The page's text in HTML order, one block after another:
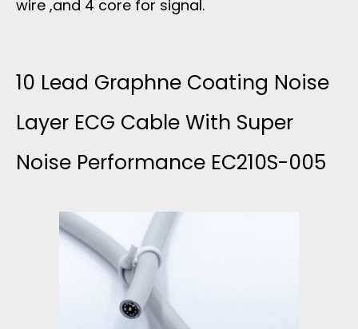
wire ,and 4 core for signal.
10 Lead Graphne Coating Noise
Layer ECG Cable With Super
Noise Performance EC210S-005